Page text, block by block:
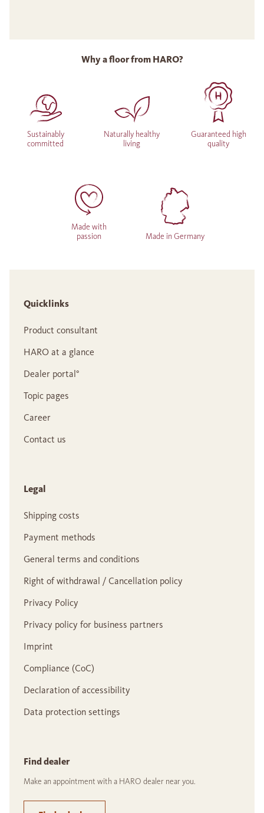
Why a floor from HARO?
Sustainably
committed
Naturally healthy
living
Guaranteed high
quality
Made with
passion
Made in Germany
Quicklinks
Product consultant
HARO at a glance
Dealer portal°
Topic pages
Career
Contact us
Legal
Shipping costs
Payment methods
General terms and conditions
Right of withdrawal / Cancellation policy
Privacy Policy
Privacy policy for business partners
Imprint
Compliance (CoC)
Declaration of accessibility
Data protection settings
Find dealer
Make an appointment with a HARO dealer near you.